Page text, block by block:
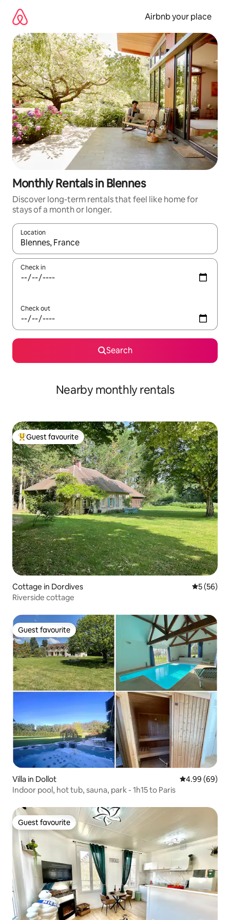
content
Airbnb your place
Monthly Rentals in Blennes
Discover long-term rentals that feel like home for
stays of a month or longer.
Location
When results are available, navigate with up and down arrow
Check in
Check out
Search
Nearby monthly rentals
Top guest favourite
Guest favourite
Cottage in Dordives 5 out of 5
5 (56)
Riverside cottage
Guest favourite
Guest favourite
Villa in Dollot 4.99 out of 5
4.99 (69)
Indoor pool, hot tub, sauna, park - 1h15 to Paris
Guest favourite
Guest favourite